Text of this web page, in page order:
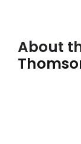
About